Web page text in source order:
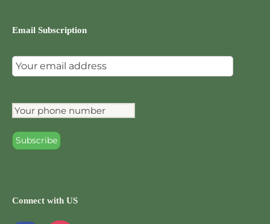
Email Subscription
Connect with US